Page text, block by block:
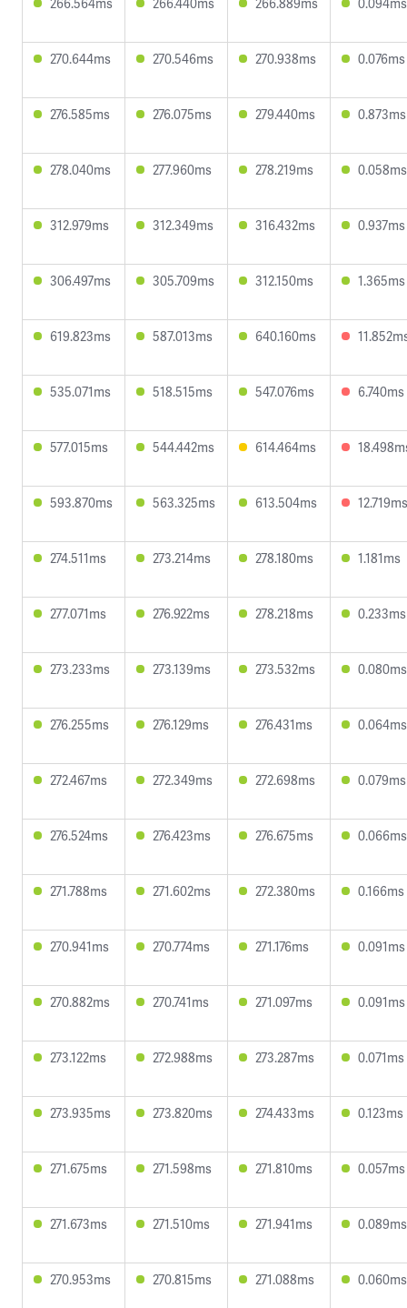
270.644ms 270.546ms 270.938ms 0.076ms
276.585ms 276.075ms 279.440ms 0.873ms
278.040ms 277.960ms 278.219ms 0.058ms
312.979ms 312.349ms 316.432ms 0.937ms
306.497ms 305.709ms 312.150ms 1.365ms
619.823ms 587.013ms 640.160ms
535.071ms 518.515ms 547.076ms 6.740ms
577.015ms 544.442ms 614.464ms
593.870ms 563.325ms 613.504ms 12.719ms
274.511ms 273.214ms 278.180ms 1.181ms
277.071ms 276.922ms 278.218ms 0.233ms
273.233ms 273.139ms 273.532ms 0.080ms
276.255ms 276.129ms 276.431ms 0.064ms
272.467ms 272.349ms 272.698ms 0.079ms
276.524ms 276.423ms 276.675ms 0.066ms
271.788ms 271.602ms 272.380ms 0.166ms
270.941ms 270.774ms 271.176ms 0.091ms
270.882ms 270.741ms 271.097ms 0.091ms
273.122ms 272.988ms 273.287ms 0.071ms
273.935ms 273.820ms 274.433ms 0.123ms
271.675ms 271.598ms 271.810ms 0.057ms
271.673ms 271.510ms 271.941ms 0.089ms
270.953ms 270.815ms 271.088ms 0.060ms